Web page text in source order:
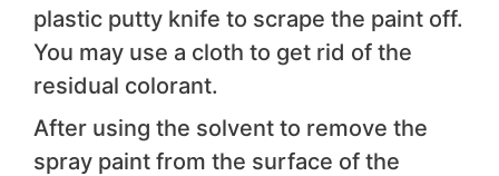
plastic putty knife to scrape the paint off.
You may use a cloth to get rid of the
residual colorant.
After using the solvent to remove the
spray paint from the surface of the